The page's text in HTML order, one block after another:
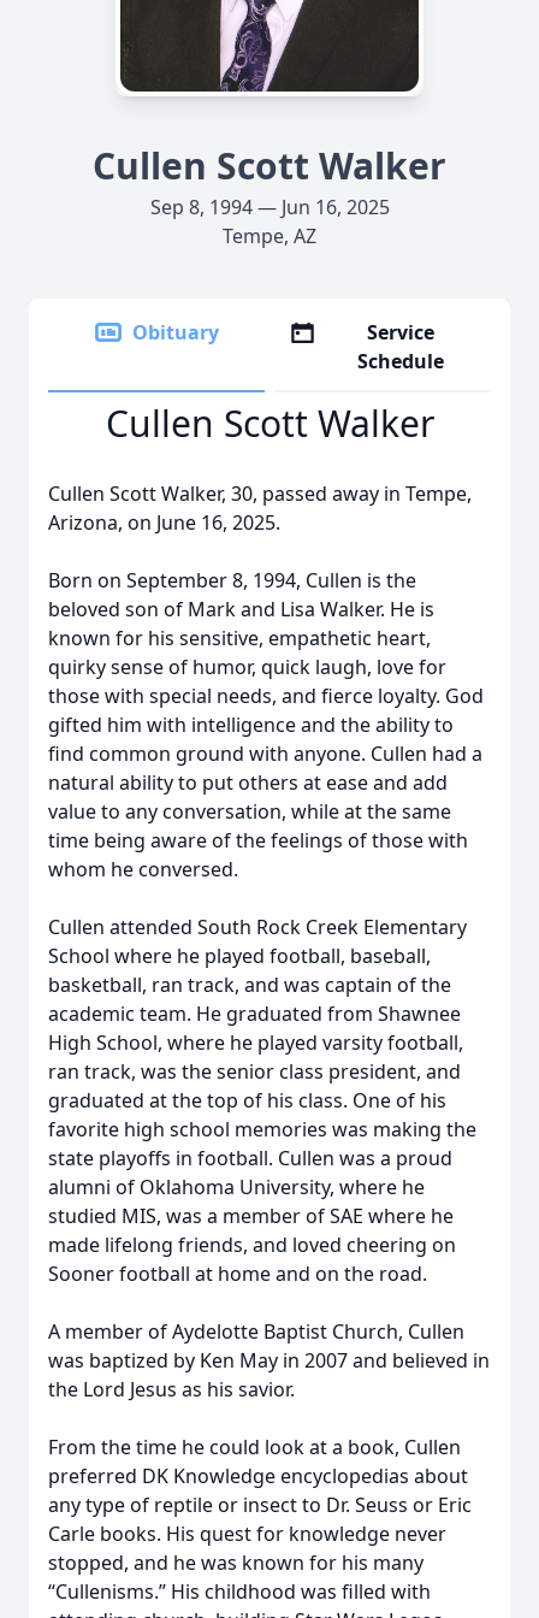
Cullen Scott Walker
Sep 8, 1994 — Jun 16, 2025
Tempe, AZ
Obituary
Service
Schedule
Cullen Scott Walker
Cullen Scott Walker, 30, passed away in Tempe,
Arizona, on June 16, 2025.
Born on September 8, 1994, Cullen is the
beloved son of Mark and Lisa Walker. He is
known for his sensitive, empathetic heart,
quirky sense of humor, quick laugh, love for
those with special needs, and fierce loyalty. God
gifted him with intelligence and the ability to
find common ground with anyone. Cullen had a
natural ability to put others at ease and add
value to any conversation, while at the same
time being aware of the feelings of those with
whom he conversed.
Cullen attended South Rock Creek Elementary
School where he played football, baseball,
basketball, ran track, and was captain of the
academic team. He graduated from Shawnee
High School, where he played varsity football,
ran track, was the senior class president, and
graduated at the top of his class. One of his
favorite high school memories was making the
state playoffs in football. Cullen was a proud
alumni of Oklahoma University, where he
studied MIS, was a member of SAE where he
made lifelong friends, and loved cheering on
Sooner football at home and on the road.
A member of Aydelotte Baptist Church, Cullen
was baptized by Ken May in 2007 and believed in
the Lord Jesus as his savior.
From the time he could look at a book, Cullen
preferred DK Knowledge encyclopedias about
any type of reptile or insect to Dr. Seuss or Eric
Carle books. His quest for knowledge never
stopped, and he was known for his many
“Cullenisms.” His childhood was filled with